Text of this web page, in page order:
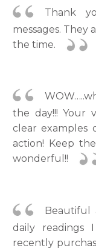
Thank
messages. They
the time.
the day!!! Your
clear examples
action! Keep
wonderful!!
Beautiful
daily readings
recently